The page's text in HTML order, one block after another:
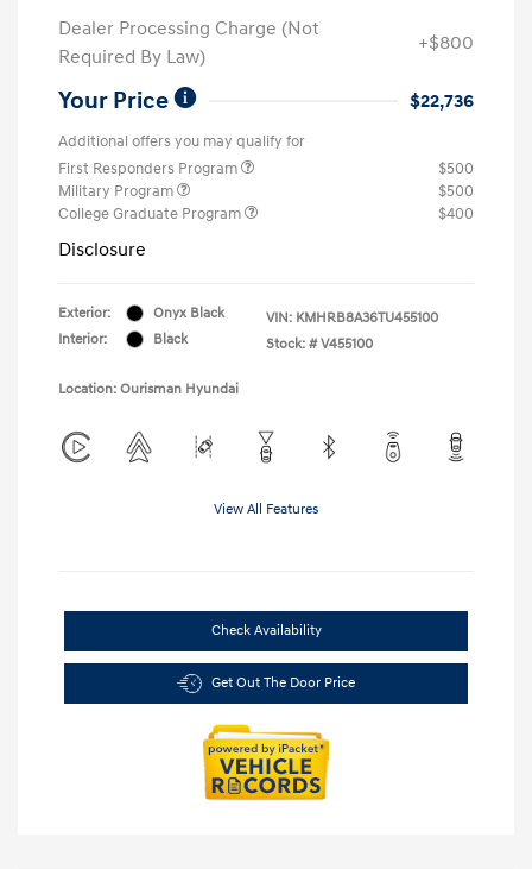
Dealer Processing Charge (Not
Required By Law)
+$800
Your Price $22,736
Additional offers you may qualify for
First Responders Program
$500
Military Program
$500
College Graduate Program
$400
Disclosure
Exterior:
Onyx Black
Interior:
Black
VIN: KMHRB8A36TU455100
Stock: # V455100
Location: Ourisman Hyundai
View All Features
Check Availability
Get Out The Door Price